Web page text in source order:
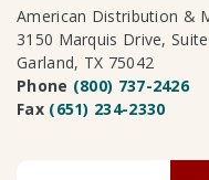
American Distribution &
3150 Marquis Drive,
Garland, TX 75042
Phone (800) 737-2426
Fax (651) 234-2330